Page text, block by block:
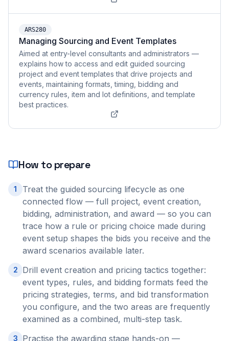
ARS280
Managing Sourcing and Event Templates
Aimed at entry-level consultants and administrators —
explains how to access and edit guided sourcing
project and event templates that drive projects and
events, maintaining formats, timing, bidding and
currency rules, item and lot definitions, and template
best practices.
How to prepare
1
Treat the guided sourcing lifecycle as one
connected flow — full project, event creation,
bidding, administration, and award — so you can
trace how a rule or pricing choice made during
event setup shapes the bids you receive and the
award scenarios available later.
2
Drill event creation and pricing tactics together:
event types, rules, and bidding formats feed the
pricing strategies, terms, and bid transformation
you configure, and the two areas are frequently
examined as a combined, multi-step task.
3 Practise the awarding stage hands-on —